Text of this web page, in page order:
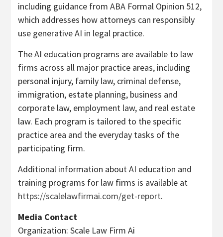
including guidance from ABA Formal Opinion 512,
which addresses how attorneys can responsibly
use generative AI in legal practice.
The AI education programs are available to law
firms across all major practice areas, including
personal injury, family law, criminal defense,
immigration, estate planning, business and
corporate law, employment law, and real estate
law. Each program is tailored to the specific
practice area and the everyday tasks of the
participating firm.
Additional information about AI education and
training programs for law firms is available at
https://scalelawfirmai.com/get-report.
Media Contact
Organization: Scale Law Firm Ai